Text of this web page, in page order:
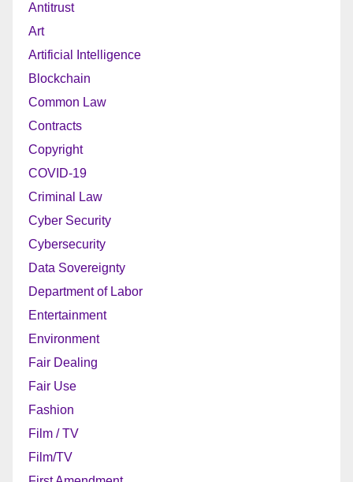
Antitrust
Art
Artificial Intelligence
Blockchain
Common Law
Contracts
Copyright
COVID-19
Criminal Law
Cyber Security
Cybersecurity
Data Sovereignty
Department of Labor
Entertainment
Environment
Fair Dealing
Fair Use
Fashion
Film / TV
Film/TV